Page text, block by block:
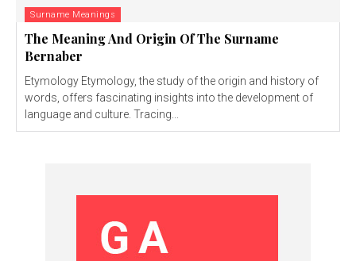
Surname Meanings
The Meaning And Origin Of The Surname
Bernaber
Etymology Etymology, the study of the origin and history of
words, offers fascinating insights into the development of
language and culture. Tracing...